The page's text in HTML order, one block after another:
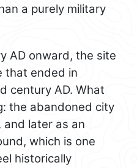
a purely military
AD onward, the site
that ended in
century AD. What
the abandoned city
and later as an
which is one
historically